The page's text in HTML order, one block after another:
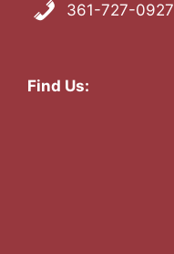
361-727-0927
Find Us: